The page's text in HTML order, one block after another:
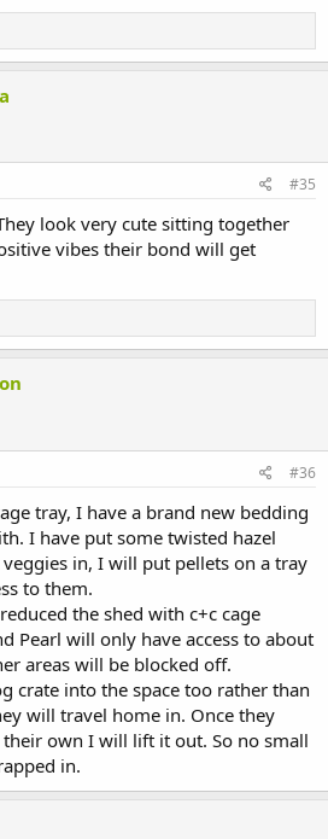
#35
look very cute sitting together
vibes their bond will get
#36
tray, I have a brand new bedding
I have put some twisted hazel
in, I will put pellets on a tray
to them.
the shed with c+c cage
Pearl will only have access to about
areas will be blocked off.
crate into the space too rather than
will travel home in. Once they
own I will lift it out. So no small
in.